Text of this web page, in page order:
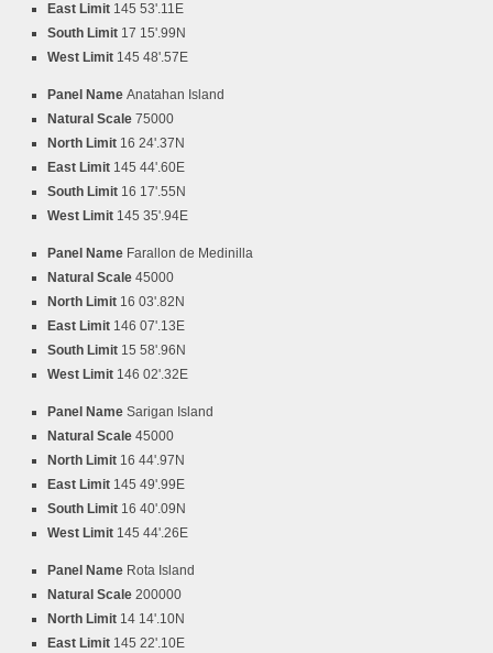
East Limit 145 53'.11E
South Limit 17 15'.99N
West Limit 145 48'.57E
Panel Name Anatahan Island
Natural Scale 75000
North Limit 16 24'.37N
East Limit 145 44'.60E
South Limit 16 17'.55N
West Limit 145 35'.94E
Panel Name Farallon de Medinilla
Natural Scale 45000
North Limit 16 03'.82N
East Limit 146 07'.13E
South Limit 15 58'.96N
West Limit 146 02'.32E
Panel Name Sarigan Island
Natural Scale 45000
North Limit 16 44'.97N
East Limit 145 49'.99E
South Limit 16 40'.09N
West Limit 145 44'.26E
Panel Name Rota Island
Natural Scale 200000
North Limit 14 14'.10N
East Limit 145 22'.10E